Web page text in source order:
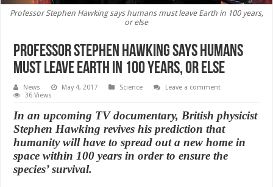
Professor Stephen Hawking says humans must leave Earth in 100 years,
or else
Professor Stephen Hawking says humans
must leave Earth in 100 years, or else
News May 4, 2017 Science
Leave a comment
36 Views
In an upcoming TV documentary, British physicist
Stephen Hawking revives his prediction that
humanity will have to spread out a new home in
space within 100 years in order to ensure the
species’ survival.